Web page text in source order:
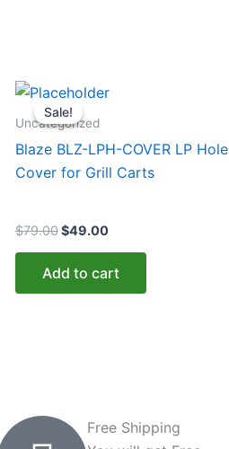
Sale!
Sale!
Uncategorized
Blaze BLZ-LPH-COVER LP Hole
Cover for Grill Carts
$79.00
Original
price
was:
$49.00
Current
Add to cart
Free Shipping